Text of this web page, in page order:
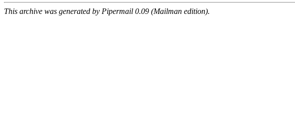
This archive was generated by Pipermail 0.09 (Mailman edition).